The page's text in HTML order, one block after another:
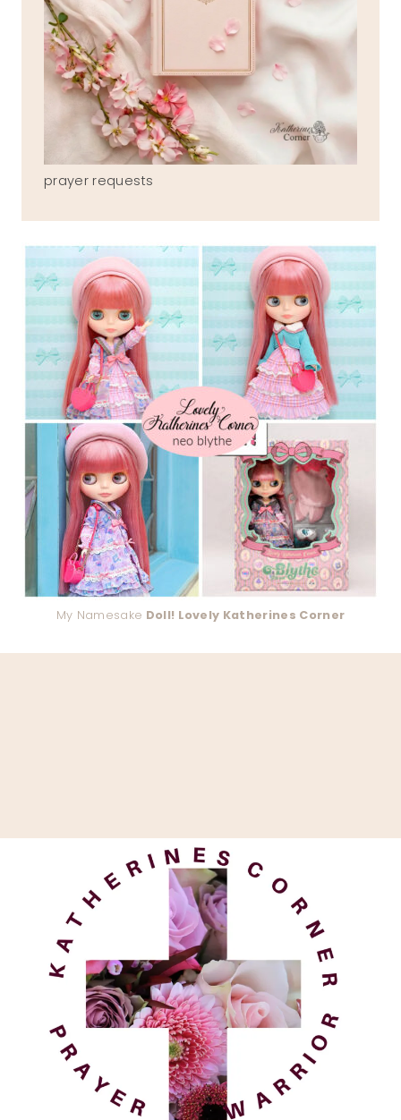
prayer requests
My Namesake Doll! Lovely Katherines Corner